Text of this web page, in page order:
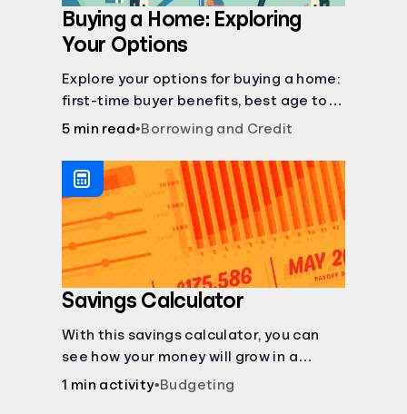
Buying a Home: Exploring
Your Options
Explore your options for buying a home:
first-time buyer benefits, best age to
buy, building vs. buying, foreclosure
owner financing.
5 min read•Borrowing and Credit
Savings Calculator
With this savings calculator, you can
see how your money will grow in a
savings account and compare how
1 min activity•Budgeting